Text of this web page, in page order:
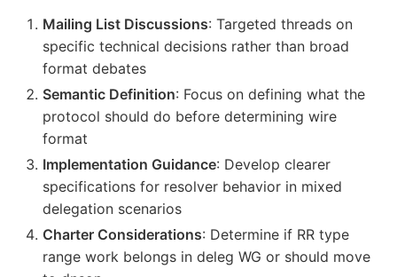
Mailing List Discussions: Targeted threads on
specific technical decisions rather than broad
format debates
Semantic Definition: Focus on defining what the
protocol should do before determining wire
format
Implementation Guidance: Develop clearer
specifications for resolver behavior in mixed
delegation scenarios
Charter Considerations: Determine if RR type
range work belongs in deleg WG or should move